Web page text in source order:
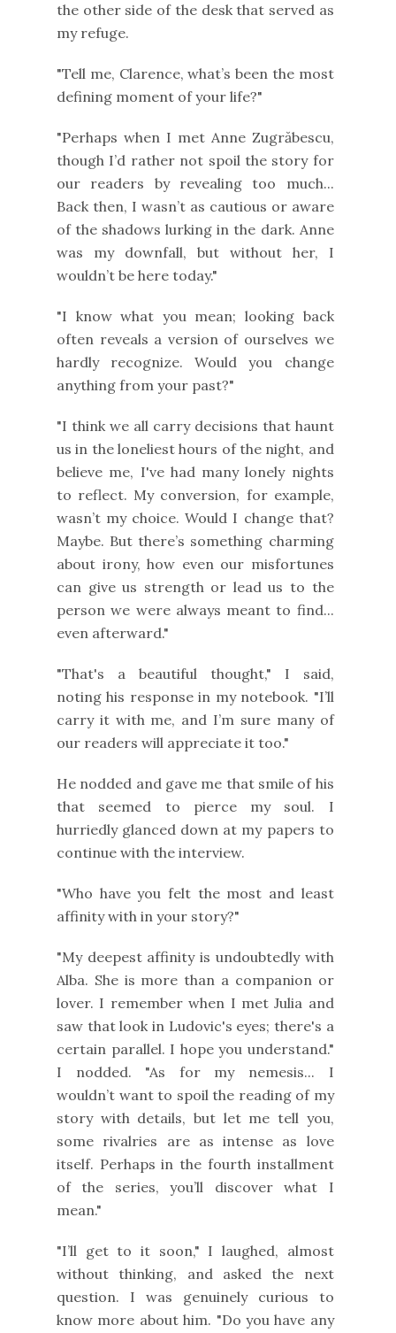
the other side of the desk that served as
my refuge.
"Tell me, Clarence, what’s been the most
defining moment of your life?"
"Perhaps when I met Anne Zugrăbescu,
though I’d rather not spoil the story for
our readers by revealing too much...
Back then, I wasn’t as cautious or aware
of the shadows lurking in the dark. Anne
was my downfall, but without her, I
wouldn’t be here today."
"I know what you mean; looking back
often reveals a version of ourselves we
hardly recognize. Would you change
anything from your past?"
"I think we all carry decisions that haunt
us in the loneliest hours of the night, and
believe me, I've had many lonely nights
to reflect. My conversion, for example,
wasn’t my choice. Would I change that?
Maybe. But there’s something charming
about irony, how even our misfortunes
can give us strength or lead us to the
person we were always meant to find...
even afterward."
"That's a beautiful thought," I said,
noting his response in my notebook. "I’ll
carry it with me, and I’m sure many of
our readers will appreciate it too."
He nodded and gave me that smile of his
that seemed to pierce my soul. I
hurriedly glanced down at my papers to
continue with the interview.
"Who have you felt the most and least
affinity with in your story?"
"My deepest affinity is undoubtedly with
Alba. She is more than a companion or
lover. I remember when I met Julia and
saw that look in Ludovic's eyes; there's a
certain parallel. I hope you understand."
I nodded. "As for my nemesis... I
wouldn’t want to spoil the reading of my
story with details, but let me tell you,
some rivalries are as intense as love
itself. Perhaps in the fourth installment
of the series, you’ll discover what I
mean."
"I’ll get to it soon," I laughed, almost
without thinking, and asked the next
question. I was genuinely curious to
know more about him. "Do you have any